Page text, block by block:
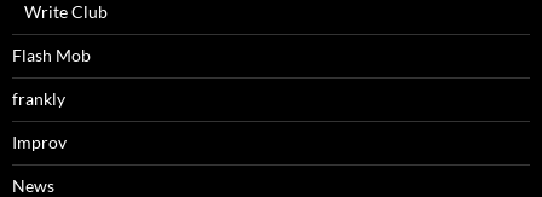
Write Club
Flash Mob
frankly
Improv
News